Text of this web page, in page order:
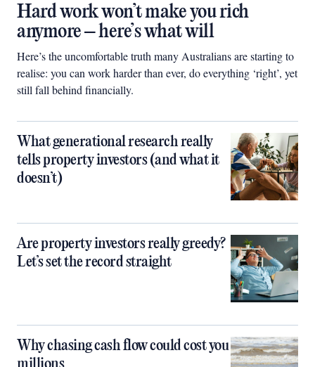
Hard work won’t make you rich
anymore – here’s what will
Here’s the uncomfortable truth many Australians are starting to
realise: you can work harder than ever, do everything ‘right’, yet
still fall behind financially.
What generational research really
tells property investors (and what it
doesn’t)
Are property investors really greedy?
Let’s set the record straight
Why chasing cash flow could cost you